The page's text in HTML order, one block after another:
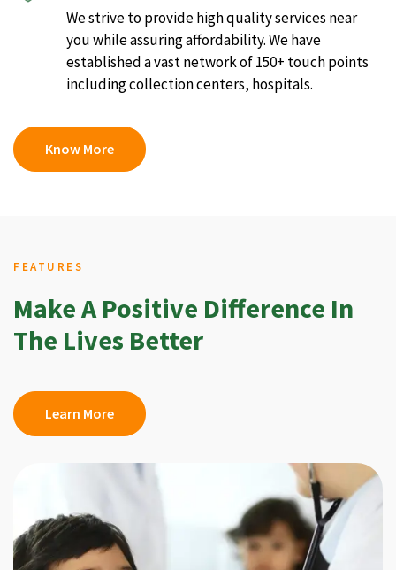
We strive to provide high quality services near
you while assuring affordability. We have
established a vast network of 150+ touch points
including collection centers, hospitals.
Know More
FEATURES
Make A Positive Difference In
The Lives Better
Learn More